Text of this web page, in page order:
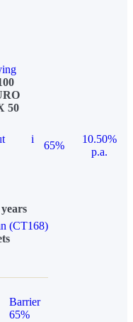
50
i
65%
10.50%
p.a.
(CT168)
Barrier
65%